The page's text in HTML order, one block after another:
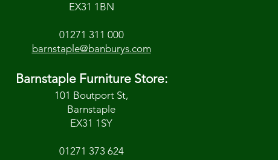
EX31 1BN
01271 311 000
barnstaple@banburys.com
Barnstaple Furniture Store:
101 Boutport St,
Barnstaple
EX31 1SY
01271 373 624